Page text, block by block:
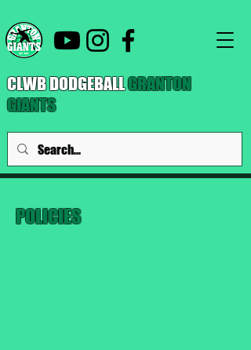
CLWB DODGEBALLGRANTON
GIANTS
POLICIES